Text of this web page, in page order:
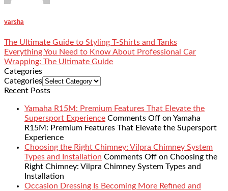
varsha
The Ultimate Guide to Styling T-Shirts and Tanks
Everything You Need to Know About Professional Car
Wrapping: The Ultimate Guide
Categories
Categories
Recent Posts
Yamaha R15M: Premium Features That Elevate the
Supersport Experience Comments Off on Yamaha
R15M: Premium Features That Elevate the Supersport
Experience
Choosing the Right Chimney: Vilpra Chimney System
Types and Installation Comments Off on Choosing the
Right Chimney: Vilpra Chimney System Types and
Installation
Occasion Dressing Is Becoming More Refined and